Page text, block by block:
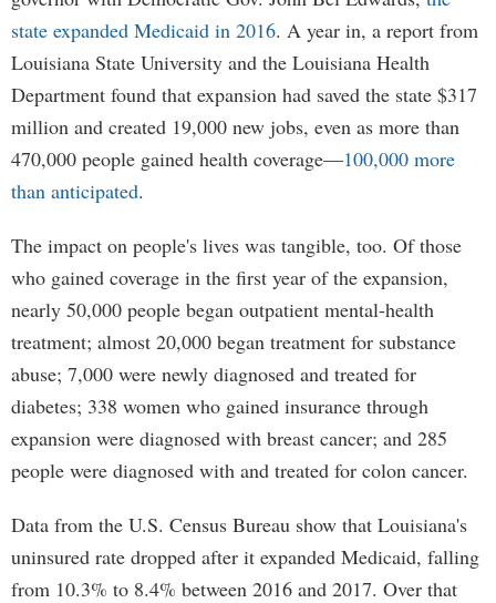
state expanded Medicaid in 2016. A year in, a report from
Louisiana State University and the Louisiana Health
Department found that expansion had saved the state $317
million and created 19,000 new jobs, even as more than
470,000 people gained health coverage—100,000 more
than anticipated.
The impact on people's lives was tangible, too. Of those
who gained coverage in the first year of the expansion,
nearly 50,000 people began outpatient mental-health
treatment; almost 20,000 began treatment for substance
abuse; 7,000 were newly diagnosed and treated for
diabetes; 338 women who gained insurance through
expansion were diagnosed with breast cancer; and 285
people were diagnosed with and treated for colon cancer.
Data from the U.S. Census Bureau show that Louisiana's
uninsured rate dropped after it expanded Medicaid, falling
from 10.3% to 8.4% between 2016 and 2017. Over that